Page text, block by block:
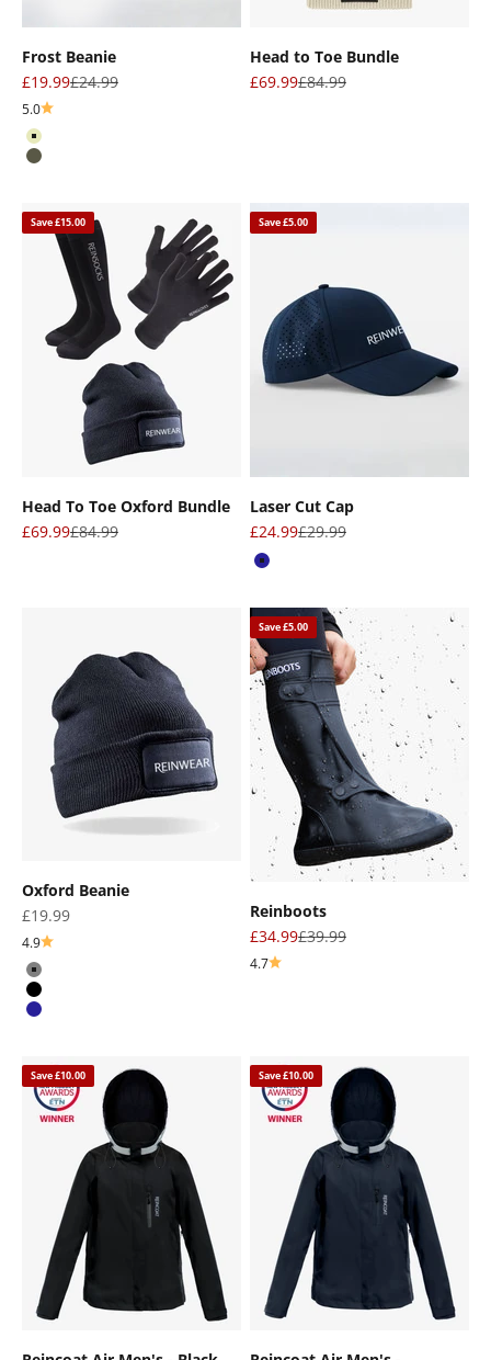
Frost Beanie
Sale price
£19.99Regular price
£24.99
5.0
Oat
Olive
Head to Toe Bundle
Sale price
£69.99Regular price
£84.99
Save £15.00
Head To Toe Oxford Bundle
Sale price
£69.99Regular price
£84.99
Save £5.00
Laser Cut Cap
Sale price
£24.99Regular price
£29.99
Navy
Oxford Beanie
Sale price
£19.99
4.9
Gray
Black
Navy
Save £5.00
Reinboots
Sale price
£34.99Regular price
£39.99
4.7
Save £10.00 Save £10.00